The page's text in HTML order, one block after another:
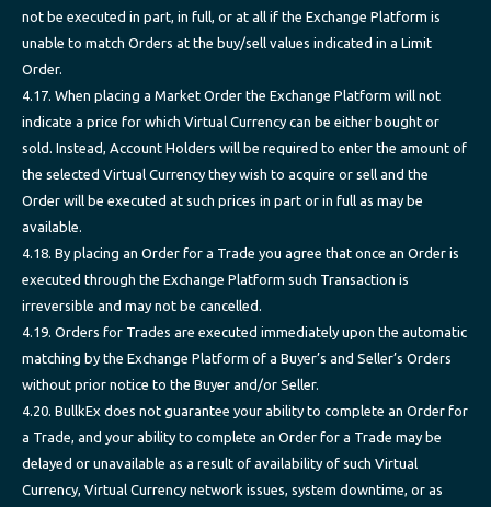
not be executed in part, in full, or at all if the Exchange Platform is
unable to match Orders at the buy/sell values indicated in a Limit
Order.
4.17. When placing a Market Order the Exchange Platform will not
indicate a price for which Virtual Currency can be either bought or
sold. Instead, Account Holders will be required to enter the amount of
the selected Virtual Currency they wish to acquire or sell and the
Order will be executed at such prices in part or in full as may be
available.
4.18. By placing an Order for a Trade you agree that once an Order is
executed through the Exchange Platform such Transaction is
irreversible and may not be cancelled.
4.19. Orders for Trades are executed immediately upon the automatic
matching by the Exchange Platform of a Buyer’s and Seller’s Orders
without prior notice to the Buyer and/or Seller.
4.20. BullkEx does not guarantee your ability to complete an Order for
a Trade, and your ability to complete an Order for a Trade may be
delayed or unavailable as a result of availability of such Virtual
Currency, Virtual Currency network issues, system downtime, or as